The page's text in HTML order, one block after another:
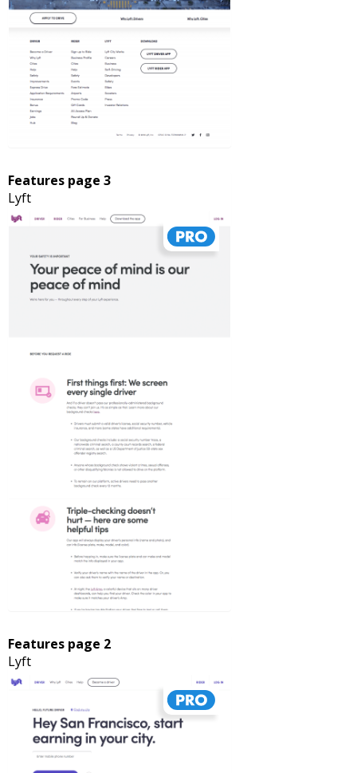
Features page 3
Lyft
Features page 2
Lyft